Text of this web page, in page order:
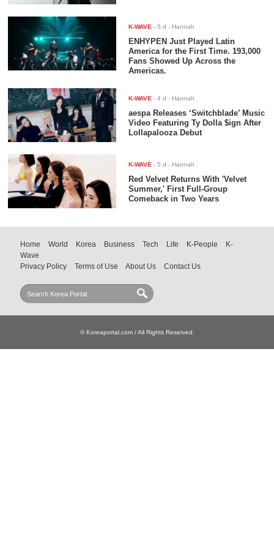
K-WAVE -5 d - Hannah
ENHYPEN Just Played Latin
America for the First Time. 193,000
Fans Showed Up Across the
Americas.
K-WAVE -4 d - Hannah
aespa Releases ‘Switchblade’ Music
Video Featuring Ty Dolla $ign After
Lollapalooza Debut
K-WAVE -5 d - Hannah
Red Velvet Returns With 'Velvet
Summer,' First Full-Group
Comeback in Two Years
Home World Korea Business Tech Life K-People
K-
Wave
Privacy Policy
Terms of Use About Us Contact Us
© Koreaportal.com / All Rights Reserved.